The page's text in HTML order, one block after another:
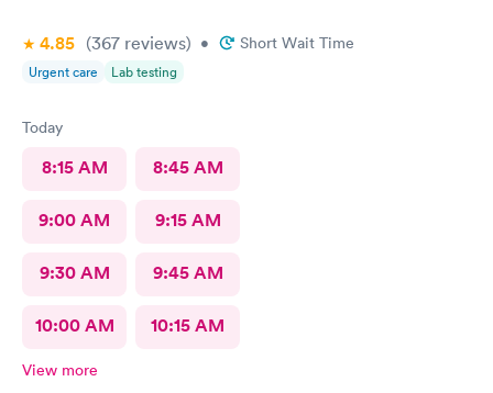
4.85 (367 reviews) • Short Wait Time
Urgent care Lab testing
Today
8:15 AM 8:45 AM
9:00 AM 9:15 AM
9:30 AM 9:45 AM
10:00 AM 10:15 AM
View more